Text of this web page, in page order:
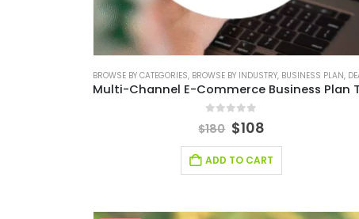
BROWSE BY CATEGORIES, BROWSE BY INDUSTRY, BUSINESS PLAN,
out of 5
$180 $108
ADD TO CART